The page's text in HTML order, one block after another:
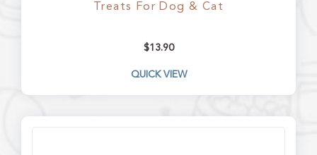
Treats For Dog & Cat
$13.90
QUICK VIEW